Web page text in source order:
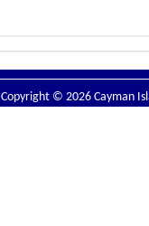
Copyright © 2026 Cayman